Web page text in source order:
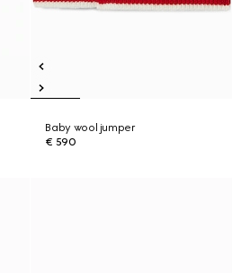
Baby wool jumper
€ 590